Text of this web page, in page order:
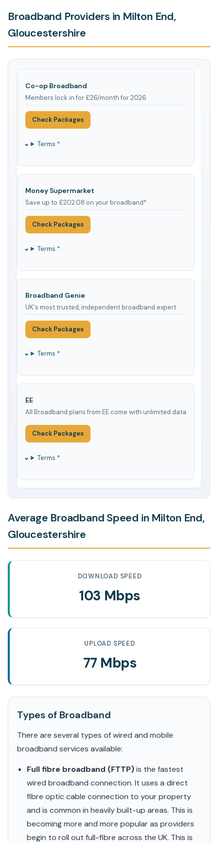
Broadband Providers in Milton End,
Gloucestershire
Co-op Broadband
Members lock in for £26/month for 2026
Check Packages
Terms *
Money Supermarket
Save up to £202.08 on your broadband*
Check Packages
Terms *
Broadband Genie
UK's most trusted, independent broadband expert
Check Packages
Terms *
EE
All Broadband plans from EE come with unlimited data
Check Packages
Terms *
Average Broadband Speed in Milton End,
Gloucestershire
DOWNLOAD SPEED
103 Mbps
UPLOAD SPEED
77 Mbps
Types of Broadband
There are several types of wired and mobile
broadband services available:
Full fibre broadband (FTTP)is the fastest
wired broadband connection. It uses a direct
fibre optic cable connection to your property
and is common in heavily built-up areas. This is
becoming more and more popular as providers
begin to roll out full-fibre across the UK. This is